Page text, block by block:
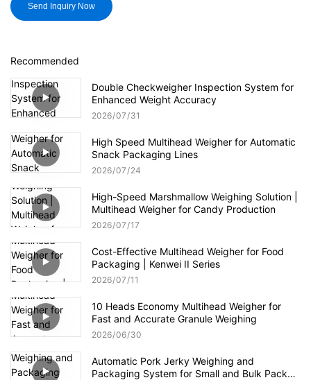
Send Inquiry Now
Recommended
Double Checkweigher Inspection System for
Enhanced Weight Accuracy
2026 07 31
High Speed Multihead Weigher for Automatic
Snack Packaging Lines
2026 07 24
High-Speed Marshmallow Weighing Solution |
Multihead Weigher for Candy Production
2026 07 17
Cost-Effective Multihead Weigher for Food
Packaging | Kenwei II Series
2026 07 11
10 Heads Economy Multihead Weigher for
Fast and Accurate Granule Weighing
2026 06 30
Automatic Pork Jerky Weighing and
Packaging System for Small and Bulk Pack